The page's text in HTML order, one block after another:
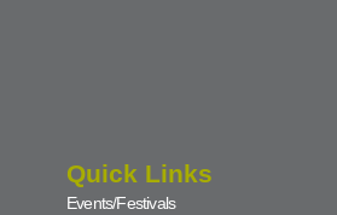
Quick Links
Events/Festivals